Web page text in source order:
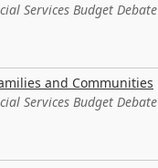
Services Budget Debate
and Communities
Services Budget Debate